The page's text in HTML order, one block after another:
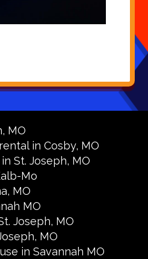
MO
in Cosby, MO
St. Joseph, MO
Mo
MO
MO
Joseph, MO
MO
in Savannah MO